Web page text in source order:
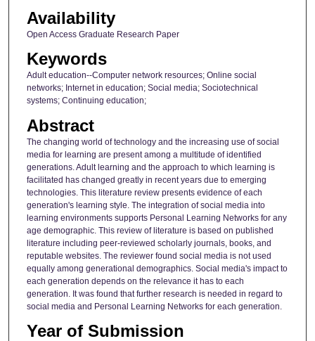
Availability
Open Access Graduate Research Paper
Keywords
Adult education--Computer network resources; Online social
networks; Internet in education; Social media; Sociotechnical
systems; Continuing education;
Abstract
The changing world of technology and the increasing use of social
media for learning are present among a multitude of identified
generations. Adult learning and the approach to which learning is
facilitated has changed greatly in recent years due to emerging
technologies. This literature review presents evidence of each
generation's learning style. The integration of social media into
learning environments supports Personal Learning Networks for any
age demographic. This review of literature is based on published
literature including peer-reviewed scholarly journals, books, and
reputable websites. The reviewer found social media is not used
equally among generational demographics. Social media's impact to
each generation depends on the relevance it has to each
generation. It was found that further research is needed in regard to
social media and Personal Learning Networks for each generation.
Year of Submission